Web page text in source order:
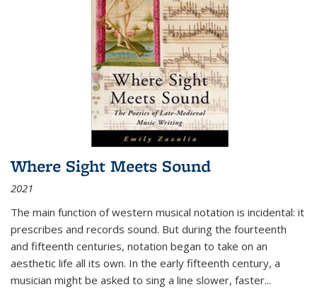
Where Sight Meets Sound
2021
The main function of western musical notation is incidental: it
prescribes and records sound. But during the fourteenth
and fifteenth centuries, notation began to take on an
aesthetic life all its own. In the early fifteenth century, a
musician might be asked to sing a line slower, faster...